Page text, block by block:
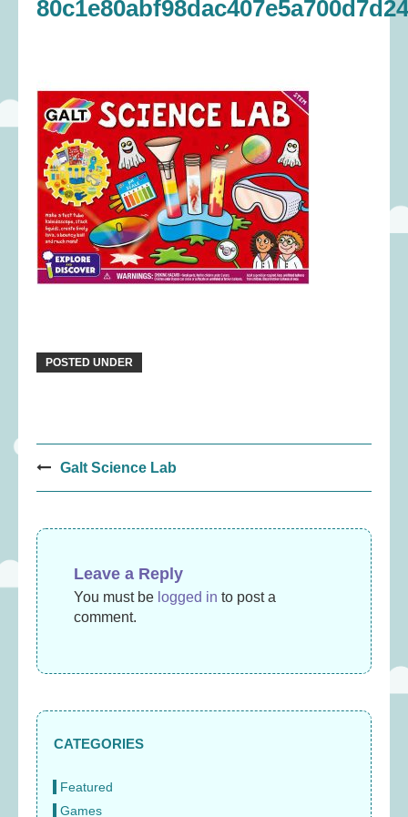
POSTED UNDER
Post
navigation
Galt Science Lab
Leave a Reply
You must be logged in to post a
comment.
CATEGORIES
Featured
Games